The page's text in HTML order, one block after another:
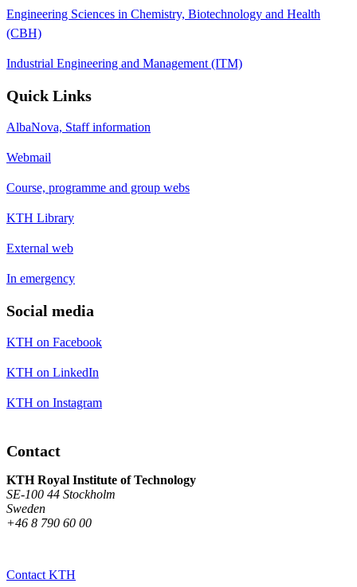
Engineering Sciences in Chemistry, Biotechnology and Health
(CBH)
Industrial Engineering and Management (ITM)
Quick Links
AlbaNova, Staff information
Webmail
Course, programme and group webs
KTH Library
External web
In emergency
Social media
KTH on Facebook
KTH on LinkedIn
KTH on Instagram
Contact
KTH Royal Institute of Technology
SE-100 44 Stockholm
Sweden
+46 8 790 60 00
Contact KTH